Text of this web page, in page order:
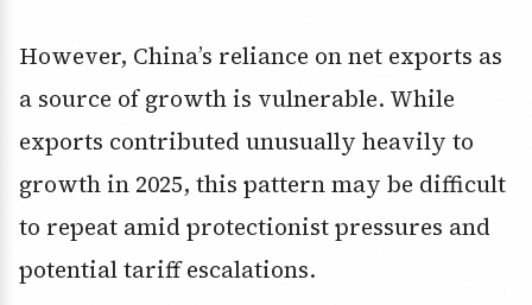
However, China’s reliance on net exports as
a source of growth is vulnerable. While
exports contributed unusually heavily to
growth in 2025, this pattern may be difficult
to repeat amid protectionist pressures and
potential tariff escalations.